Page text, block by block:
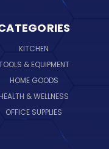
KITCHEN
& EQUIPMENT
HOME GOODS
HEALTH & WELLNESS
OFFICE SUPPLIES